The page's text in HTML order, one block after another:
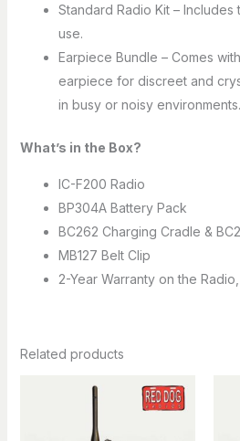
Standard Radio Kit –
use.
Earpiece Bundle – Comes
earpiece for discreet and
in busy or noisy environments.
What’s in the Box?
IC-F200 Radio
BP304A Battery Pack
BC262 Charging Cradle &
MB127 Belt Clip
2-Year Warranty on the
Related products